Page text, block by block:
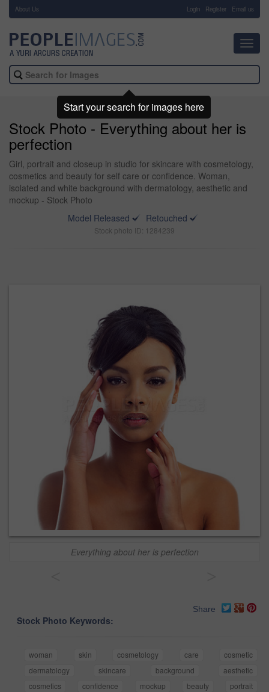
About Us Login Register Email us
Stock Photo - Everything about her is
perfection
Girl, portrait and closeup in studio for skincare with cosmetology,
cosmetics and beauty for self care or confidence. Woman,
isolated and white background with dermatology, aesthetic and
mockup - Stock Photo
Model Released
Retouched
Stock photo ID: 1284239
Everything about her is perfection
Share
Stock Photo Keywords:
woman skin cosmetology care
cosmetic
dermatology
skincare background
aesthetic
cosmetics
confidence mockup beauty
portrait
Start your search for images here